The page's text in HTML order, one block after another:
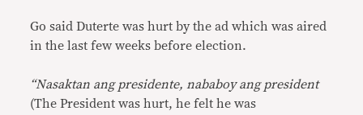
Go said Duterte was hurt by the ad which was aired
in the last few weeks before election.
“Nasaktan ang presidente, nababoy ang president
(The President was hurt, he felt he was